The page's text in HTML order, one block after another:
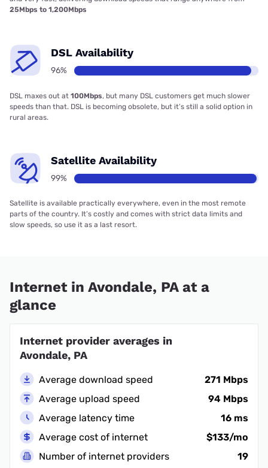
25Mbps to 1,200Mbps
DSL Availability
96%
DSL maxes out at 100Mbps, but many DSL customers get much slower
speeds than that. DSL is becoming obsolete, but it’s still a solid option in
rural areas.
Satellite Availability
99%
Satellite is available practically everywhere, even in the most remote
parts of the country. It’s costly and comes with strict data limits and
slow speeds, so use it as a last resort.
Internet in Avondale, PA at a
glance
Internet provider averages in
Avondale, PA
Average download speed
271 Mbps
Average upload speed
94 Mbps
Average latency time
16 ms
Average cost of internet
$133/mo
Number of internet providers
19